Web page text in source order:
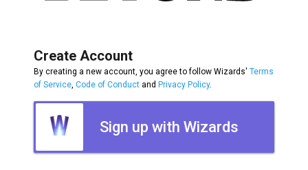
Create Account
By creating a new account, you agree to follow Wizards' Terms
of Service Code of Conduct and Privacy Policy.
Sign up with Wizards